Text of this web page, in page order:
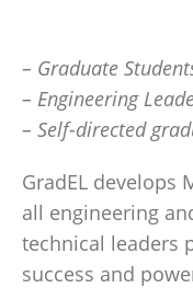
– Graduate
– Engineering
– Self-directed
GradEL develops
all engineering
technical leaders
success and